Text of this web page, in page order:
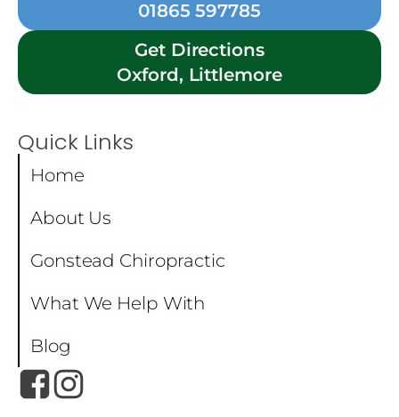
01865 597785
Get Directions
Oxford, Littlemore
Quick Links
Home
About Us
Gonstead Chiropractic
What We Help With
Blog